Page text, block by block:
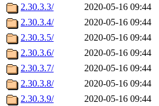
2.30.3.3/
2020-05-16 09:44
2.30.3.4/
2020-05-16 09:44
2.30.3.5/
2020-05-16 09:44
2.30.3.6/
2020-05-16 09:44
2.30.3.7/
2020-05-16 09:44
2.30.3.8/
2020-05-16 09:44
2.30.3.9/
2020-05-16 09:44